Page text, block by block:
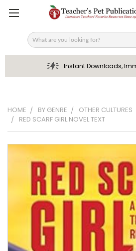
Search
Instant Downloads,
HOME BY GENRE
OTHER CULTURES
RED SCARF GIRL NOVEL TEXT